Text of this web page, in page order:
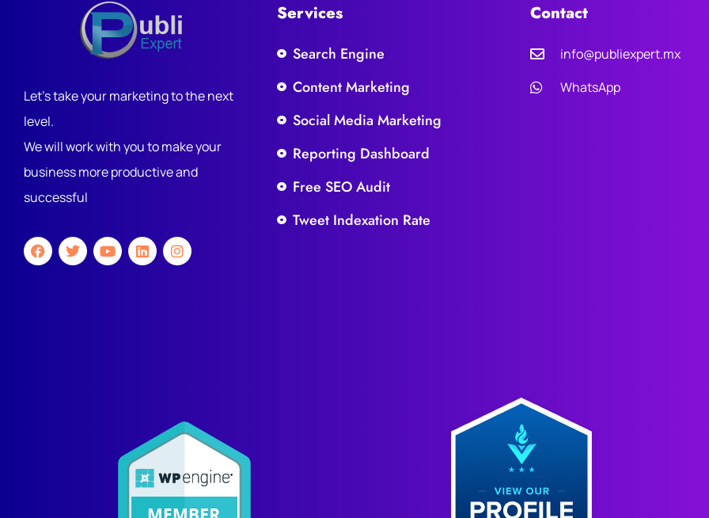
Let's take your marketing to the next
level.
We will work with you to make your
business more productive and
successful
Services
Search Engine
Content Marketing
Social Media Marketing
Reporting Dashboard
Free SEO Audit
Tweet Indexation Rate
Contact
info@publiexpert.mx
WhatsApp